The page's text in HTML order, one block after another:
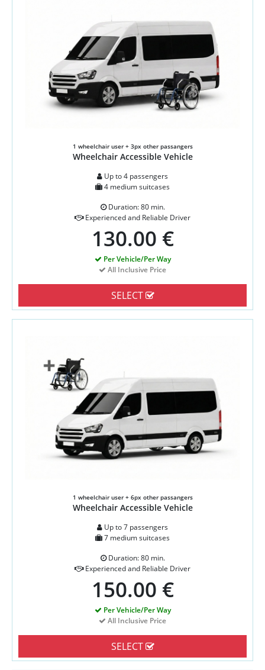
1 wheelchair user + 3px other passangers
Wheelchair Accessible Vehicle
Up to 4 passengers
4 medium suitcases
Duration: 80 min.
Experienced and Reliable Driver
130.00 €
Per Vehicle/Per Way
All Inclusive Price
SELECT
1 wheelchair user + 6px other passangers
Wheelchair Accessible Vehicle
Up to 7 passengers
7 medium suitcases
Duration: 80 min.
Experienced and Reliable Driver
150.00 €
Per Vehicle/Per Way
All Inclusive Price
SELECT